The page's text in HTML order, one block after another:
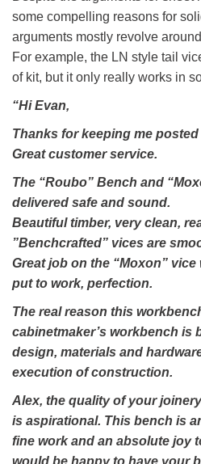
some compelling reasons for
arguments mostly revolve
For example, the LN style tail
of kit, but it only really works in
“Hi Evan,
Thanks for keeping me
Great customer service.
The “Roubo” Bench and
delivered safe and sound.
Beautiful timber, very clean,
”Benchcrafted” vices are
Great job on the “Moxon”
put to work, perfection.
The real reason this
cabinetmaker’s workbench is
design, materials and
execution of construction.
Alex, the quality of your
is aspirational. This bench is
fine work and an absolute joy
would be happy to have your